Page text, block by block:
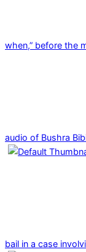
when,” before the
audio of Bushra
bail in a case